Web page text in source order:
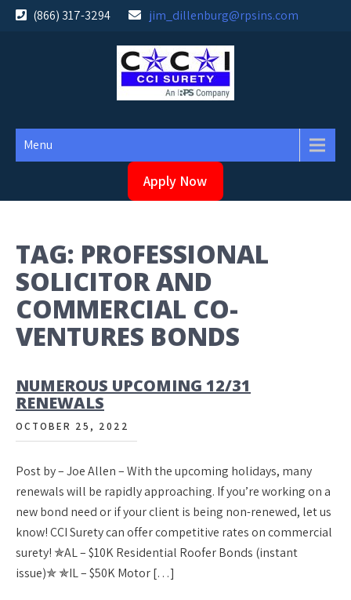
Skip
(866) 317-3294 jim_dillenburg@rpsins.com
Menu
Apply Now
TAG: PROFESSIONAL
SOLICITOR AND
COMMERCIAL CO-
VENTURES BONDS
NUMEROUS UPCOMING 12/31
RENEWALS
OCTOBER 25, 2022
Post by – Joe Allen – With the upcoming holidays, many
renewals will be rapidly approaching. If you’re working on a
new bond need or if your client is being non-renewed, let us
know! CCI Surety can offer competitive rates on commercial
surety! ✯AL – $10K Residential Roofer Bonds (instant
issue)✯ ✯IL – $50K Motor […]